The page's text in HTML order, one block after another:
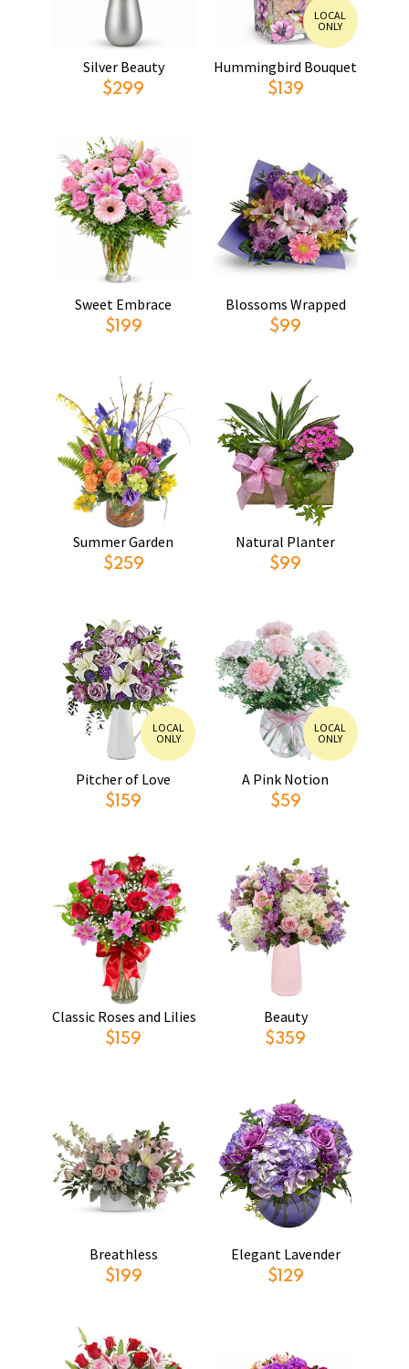
Silver Beauty
$299
LOCAL
ONLY
Hummingbird Bouquet
$139
Sweet Embrace
$199
Blossoms Wrapped
$99
Summer Garden
$259
Natural Planter
$99
LOCAL
ONLY
Pitcher of Love
$159
LOCAL
ONLY
A Pink Notion
$59
Classic Roses and Lilies
$159
Beauty
$359
Breathless
$199
Elegant Lavender
$129